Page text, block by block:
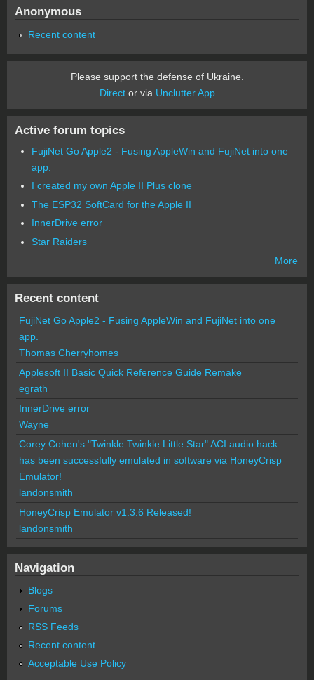
Anonymous
Recent content
Please support the defense of Ukraine.
Director via Unclutter App
Active forum topics
FujiNet Go Apple2 - Fusing AppleWin and FujiNet into one
app.
I created my own Apple II Plus clone
The ESP32 SoftCard for the Apple II
InnerDrive error
Star Raiders
More
Recent content
FujiNet Go Apple2 - Fusing AppleWin and FujiNet into one
app.
Thomas Cherryhomes
Applesoft II Basic Quick Reference Guide Remake
egrath
InnerDrive error
Wayne
Corey Cohen's "Twinkle Twinkle Little Star" ACI audio hack
has been successfully emulated in software via HoneyCrisp
Emulator!
landonsmith
HoneyCrisp Emulator v1.3.6 Released!
landonsmith
Navigation
Blogs
Forums
RSS Feeds
Recent content
Acceptable Use Policy